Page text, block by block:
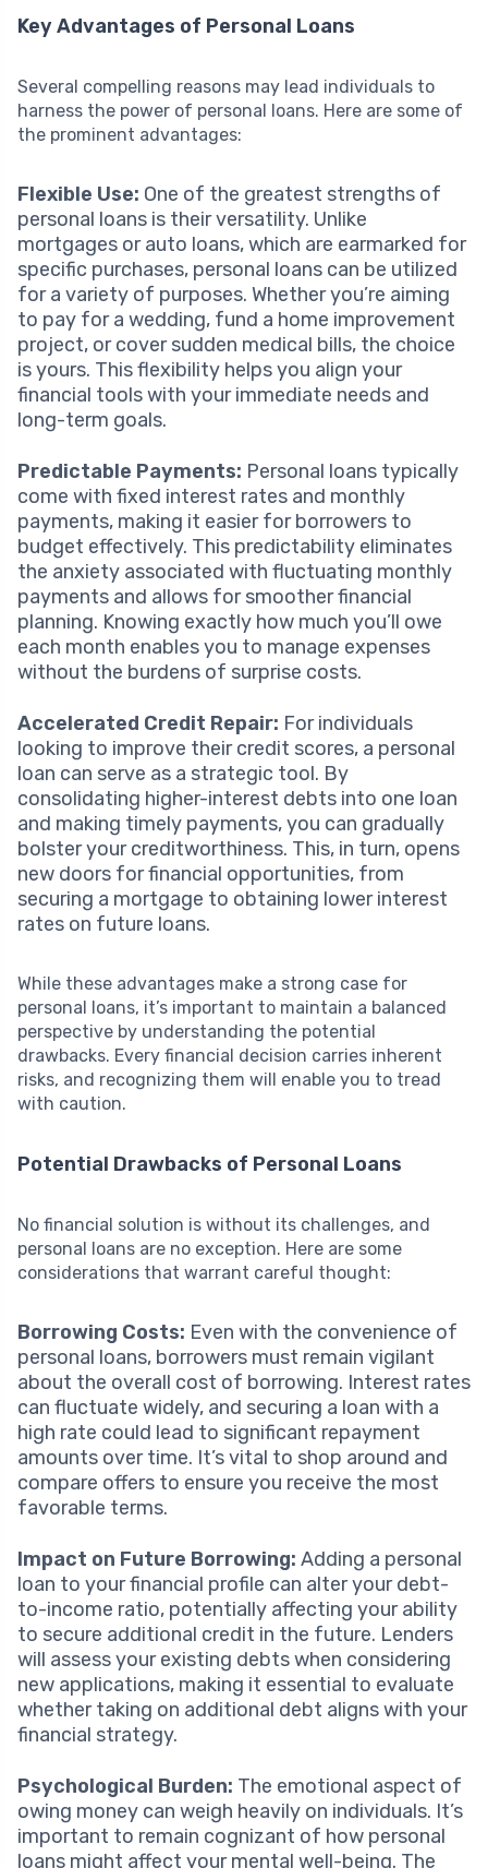
Key Advantages of Personal Loans
Several compelling reasons may lead individuals to
harness the power of personal loans. Here are some of
the prominent advantages:
Flexible Use: One of the greatest strengths of
personal loans is their versatility. Unlike
mortgages or auto loans, which are earmarked for
specific purchases, personal loans can be utilized
for a variety of purposes. Whether you’re aiming
to pay for a wedding, fund a home improvement
project, or cover sudden medical bills, the choice
is yours. This flexibility helps you align your
financial tools with your immediate needs and
long-term goals.
Predictable Payments: Personal loans typically
come with fixed interest rates and monthly
payments, making it easier for borrowers to
budget effectively. This predictability eliminates
the anxiety associated with fluctuating monthly
payments and allows for smoother financial
planning. Knowing exactly how much you’ll owe
each month enables you to manage expenses
without the burdens of surprise costs.
Accelerated Credit Repair: For individuals
looking to improve their credit scores, a personal
loan can serve as a strategic tool. By
consolidating higher-interest debts into one loan
and making timely payments, you can gradually
bolster your creditworthiness. This, in turn, opens
new doors for financial opportunities, from
securing a mortgage to obtaining lower interest
rates on future loans.
While these advantages make a strong case for
personal loans, it’s important to maintain a balanced
perspective by understanding the potential
drawbacks. Every financial decision carries inherent
risks, and recognizing them will enable you to tread
with caution.
Potential Drawbacks of Personal Loans
No financial solution is without its challenges, and
personal loans are no exception. Here are some
considerations that warrant careful thought:
Borrowing Costs: Even with the convenience of
personal loans, borrowers must remain vigilant
about the overall cost of borrowing. Interest rates
can fluctuate widely, and securing a loan with a
high rate could lead to significant repayment
amounts over time. It’s vital to shop around and
compare offers to ensure you receive the most
favorable terms.
Impact on Future Borrowing: Adding a personal
loan to your financial profile can alter your debt-
to-income ratio, potentially affecting your ability
to secure additional credit in the future. Lenders
will assess your existing debts when considering
new applications, making it essential to evaluate
whether taking on additional debt aligns with your
financial strategy.
Psychological Burden: The emotional aspect of
owing money can weigh heavily on individuals. It’s
important to remain cognizant of how personal
loans might affect your mental well-being. The